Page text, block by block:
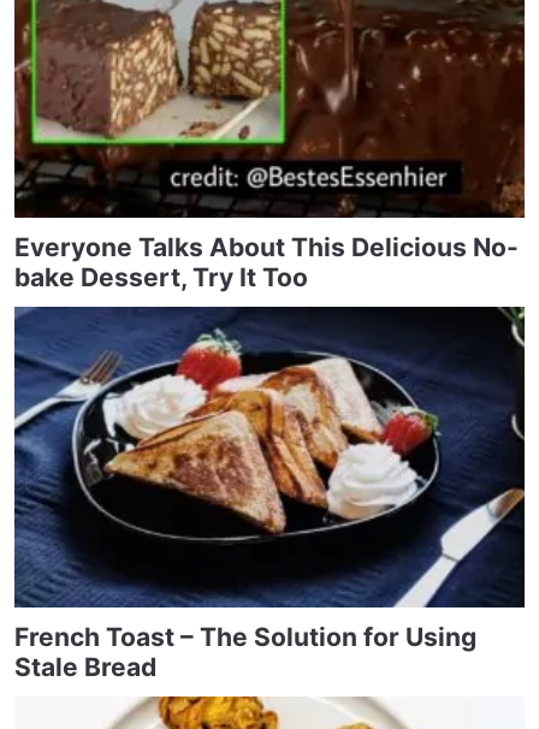
Everyone Talks About This Delicious No-
bake Dessert, Try It Too
French Toast – The Solution for Using
Stale Bread